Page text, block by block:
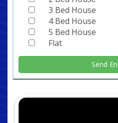
3 Bed House
4 Bed House
5 Bed House
Flat